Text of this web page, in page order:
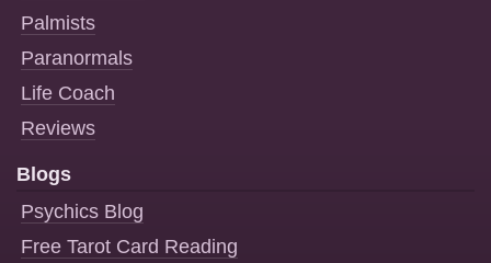
Palmists
Paranormals
Life Coach
Reviews
Blogs
Psychics Blog
Free Tarot Card Reading